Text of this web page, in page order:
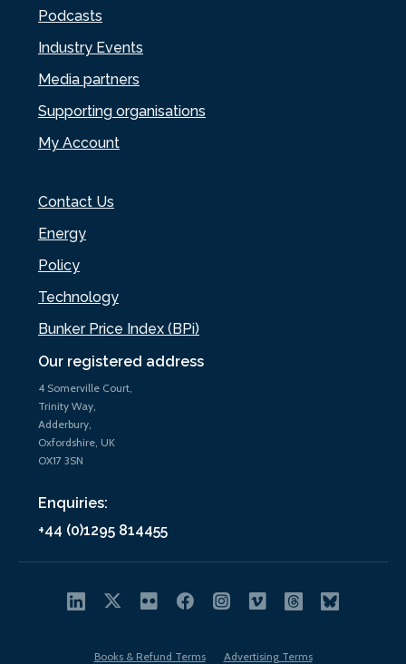
Our registered address
4 Somerville Court,
Trinity Way,
Adderbury,
Oxfordshire, UK
OX17 3SN
Enquiries:
+44 (0)1295 814455
Podcasts
Industry Events
Media partners
Supporting organisations
My Account
Contact Us
Energy
Policy
Technology
Bunker Price Index (BPi)
Books & Refund Terms Advertising Terms